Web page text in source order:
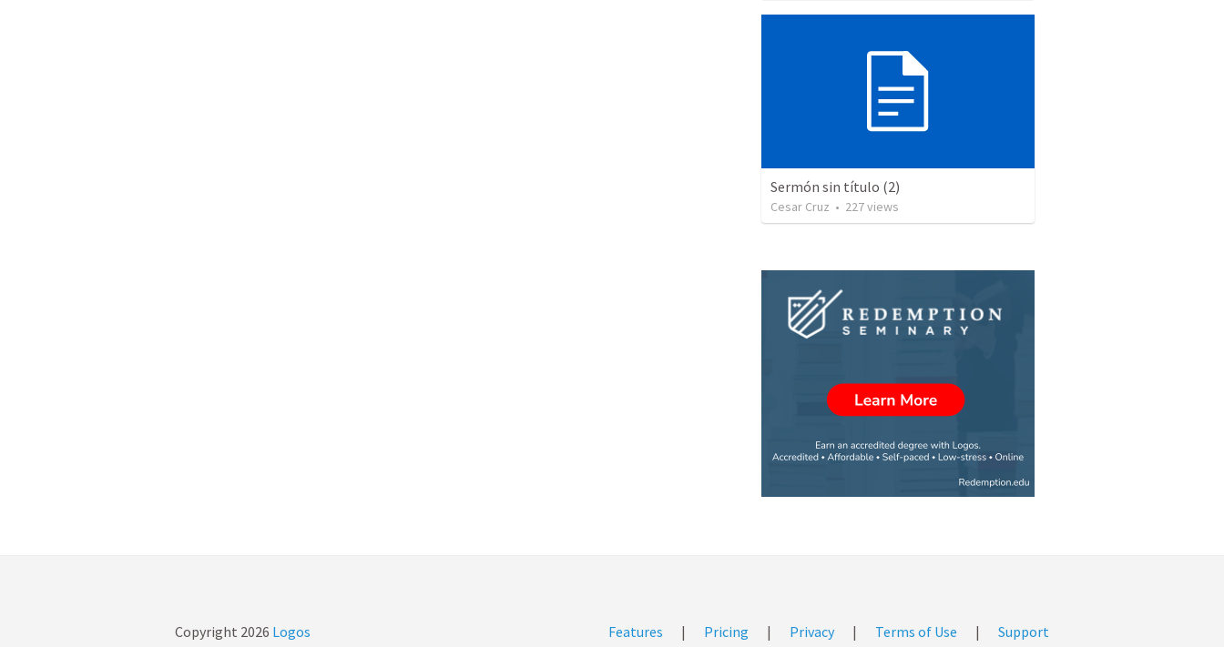
Sermón sin título (2)
Cesar Cruz • 227views
Copyright 2026 Logos Features | Pricing | Privacy | Terms of Use | Support